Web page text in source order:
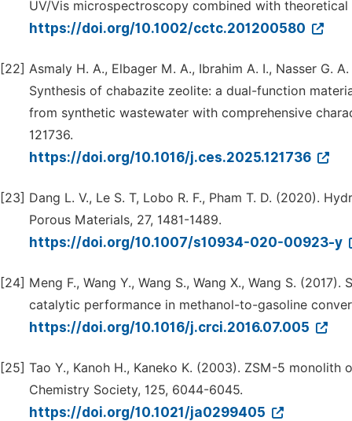
UV/Vis microspectroscopy combined with theoretical
https://doi.org/10.1002/cctc.201200580
[22] Asmaly H. A., Elbager M. A., Ibrahim A. I., Nasser G.
Synthesis of chabazite zeolite: a dual-function
from synthetic wastewater with comprehensive
121736.
https://doi.org/10.1016/j.ces.2025.121736
[23] Dang L. V., Le S. T, Lobo R. F., Pham T. D. (2020).
Porous Materials, 27, 1481-1489.
https://doi.org/10.1007/s10934-020-00923-y
[24] Meng F., Wang Y., Wang S., Wang X., Wang S.
catalytic performance in methanol-to-gasoline
https://doi.org/10.1016/j.crci.2016.07.005
[25] Tao Y., Kanoh H., Kaneko K. (2003). ZSM-5
Chemistry Society, 125, 6044-6045.
https://doi.org/10.1021/ja0299405